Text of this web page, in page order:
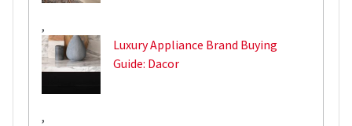
,
Luxury Appliance Brand Buying
Guide: Dacor
,